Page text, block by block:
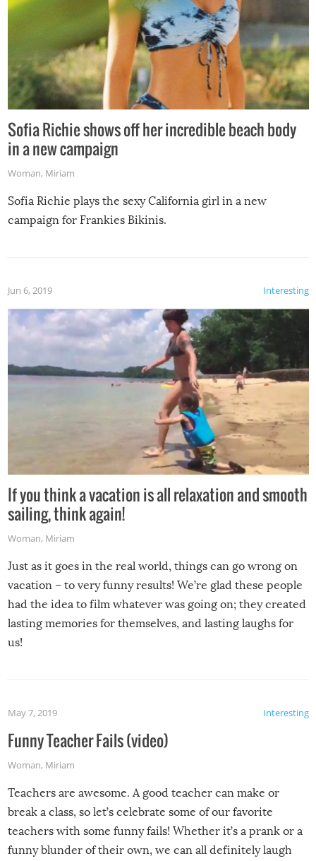
Sofia Richie shows off her incredible beach body
in a new campaign
Woman, Miriam
Sofia Richie plays the sexy California girl in a new
campaign for Frankies Bikinis.
Interesting
Jun 6, 2019
If you think a vacation is all relaxation and smooth
sailing, think again!
Woman, Miriam
Just as it goes in the real world, things can go wrong on
vacation – to very funny results! We’re glad these people
had the idea to film whatever was going on; they created
lasting memories for themselves, and lasting laughs for
us!
Interesting
May 7, 2019
Funny Teacher Fails (video)
Woman, Miriam
Teachers are awesome. A good teacher can make or
break a class, so let’s celebrate some of our favorite
teachers with some funny fails! Whether it’s a prank or a
funny blunder of their own, we can all definitely laugh